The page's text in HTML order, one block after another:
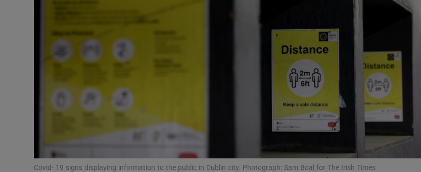
Show Gaeilge sub sections
Show History sub sections
Opens in new window
Sponsored
Subscriber Rewards
Covid- 19 signs displaying information to the public in Dublin city. Photograph: Sam Boal for The Irish Times